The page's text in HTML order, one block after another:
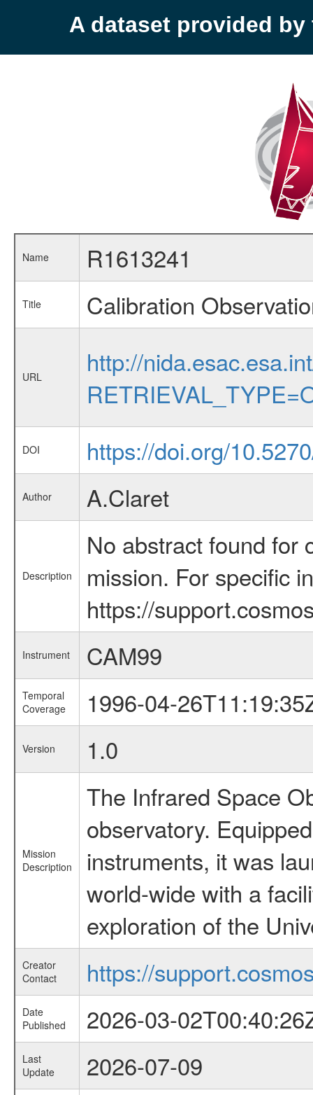
A dataset provided by
Name R1613241
Title Calibration
URL
http://
DOI https://doi.org/
Author A.Claret
Description
No abstract found for
mission. For specific
https://
Instrument CAM99
Temporal
Coverage
1996-04-
Version 1.0
Mission
Description
The Infrared Space
observatory.
instruments, it was
world-wide with a
exploration of the
Creator
Contact
https://
Date
Published
2026-03-
Last
Update
2026-07-09